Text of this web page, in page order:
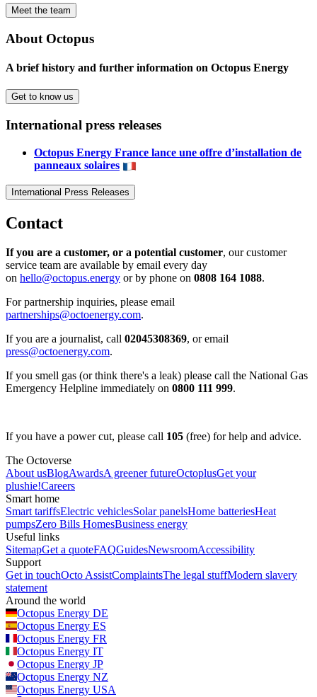
Meet the team
About Octopus
A brief history and further information on Octopus Energy
Get to know us
International press releases
Octopus Energy France lance une offre d’installation de
panneaux solaires
International Press Releases
Contact
If you are a customer, or a potential customer, our customer
service team are available by email every day
on hello@octopus.energy or by phone on 0808 164 1088.
For partnership inquiries, please email
partnerships@octoenergy.com.
If you are a journalist, call 02045308369, or email
press@octoenergy.com.
If you smell gas (or think there's a leak) please call the National Gas
Emergency Helpline immediately on 0800 111 999.
If you have a power cut, please call 105 (free) for help and advice.
The Octoverse
About usBlogAwardsA greener futureOctoplusGet your
plushie!Careers
Smart home
Smart tariffsElectric vehiclesSolar panelsHome batteriesHeat
pumpsZero Bills HomesBusiness energy
Useful links
SitemapGet a quoteFAQGuidesNewsroomAccessibility
Support
Get in touchOcto AssistComplaintsThe legal stuffModern slavery
statement
Around the world
Octopus Energy DE
Octopus Energy ES
Octopus Energy FR
Octopus Energy IT
Octopus Energy JP
Octopus Energy NZ
Octopus Energy USA